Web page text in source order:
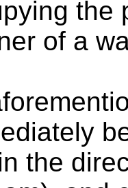
the
of a
the